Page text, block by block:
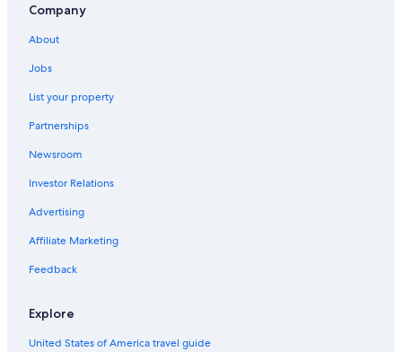
Apartments in Bastia
Farinole Hotels
5 Star Hotels in Bastia
Villas in Bastia
Hotels with Bars in Bastia
Cheap Hotels in Bastia
Company
About
Jobs
List your property
Partnerships
Newsroom
Investor Relations
Advertising
Affiliate Marketing
Feedback
Explore
United States of America travel guide